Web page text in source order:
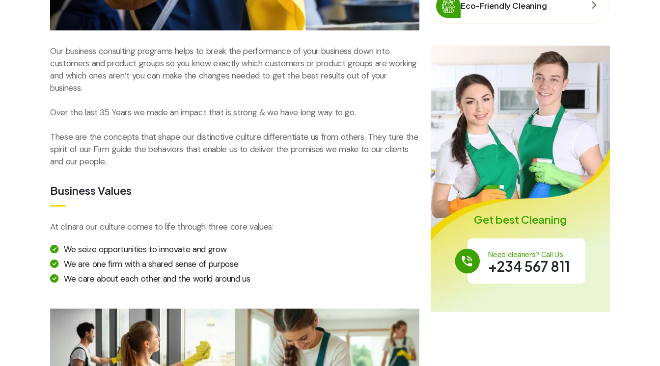
Our business consulting programs helps to break the performance of your business down into
customers and product groups so you know exactly which customers or product groups are working
and which ones aren’t you can make the changes needed to get the best results out of your
business.
Over the last 35 Years we made an impact that is strong & we have long way to go.
These are the concepts that shape our distinctive culture differentiate us from others. They ture the
spirit of our Firm guide the behaviors that enable us to deliver the promises we make to our clients
and our people.
Business Values
At clinara our culture comes to life through three core values:
We seize opportunities to innovate and grow
We are one firm with a shared sense of purpose
We care about each other and the world around us
Eco-Friendly Cleaning
Get best Cleaning
Need cleaners? Call Us
+234 567 811